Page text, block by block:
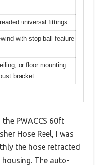
universal fittings
with stop ball feature
or floor mounting
bracket
PWACCS 60ft
Hose Reel, I was
the hose retracted
The auto-